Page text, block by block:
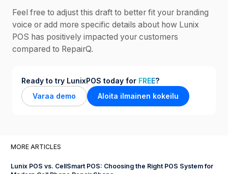
Feel free to adjust this draft to better fit your branding
voice or add more specific details about how Lunix
POS has positively impacted your customers
compared to RepairQ.
Ready to try LunixPOS today for FREE?
Varaa demo
Aloita ilmainen kokeilu
MORE ARTICLES
Lunix POS vs. CellSmart POS: Choosing the Right POS System for